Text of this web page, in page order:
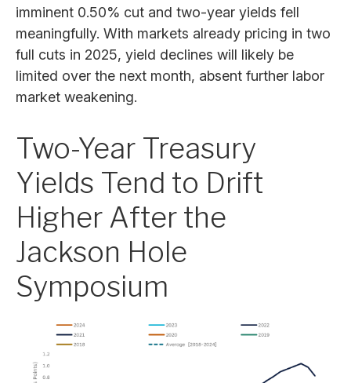
imminent 0.50% cut and two-year yields fell
meaningfully. With markets already pricing in two
full cuts in 2025, yield declines will likely be
limited over the next month, absent further labor
market weakening.
Two-Year Treasury
Yields Tend to Drift
Higher After the
Jackson Hole
Symposium